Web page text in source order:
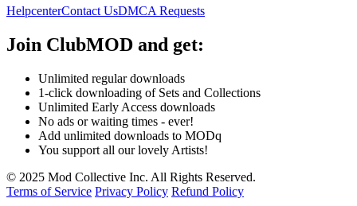
HelpcenterContact UsDMCA Requests
Join ClubMOD and get:
Unlimited regular downloads
1-click downloading of Sets and Collections
Unlimited Early Access downloads
No ads or waiting times - ever!
Add unlimited downloads to MODq
You support all our lovely Artists!
© 2025 Mod Collective Inc. All Rights Reserved.
Terms of Service Privacy Policy Refund Policy